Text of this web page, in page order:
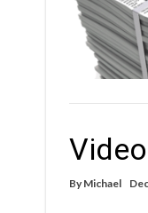
By Michael